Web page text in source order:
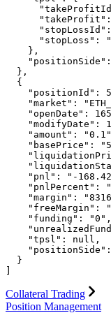
"stopLoss":
    },
  },
  {
"positionId":
"market":
"openDate":
"modifyDate":
"amount":
"basePrice":
"pnl": "-
"pnlPercent":
"margin":
"freeMargin":
    "funding": "0",
    "tpsl": null,
  }
]
Collateral Trading
Position Management